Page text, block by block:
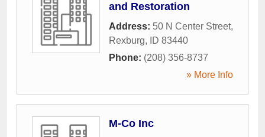
and Restoration
Address: 50 N Center Street,
Rexburg, ID 83440
Phone: (208) 356-8737
» More Info
M-Co Inc